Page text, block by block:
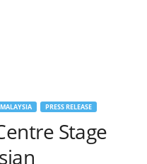
MALAYSIA PRESS RELEASE
Stage